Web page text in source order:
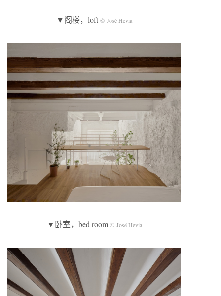
▼阁楼，loft © José Hevia
▼卧室，bed room © José Hevia